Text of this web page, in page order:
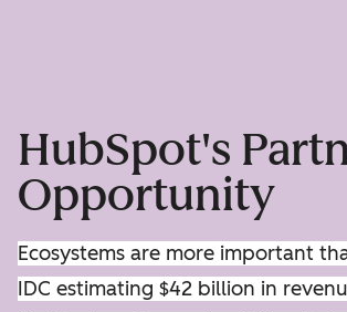
HubSpot's
Opportunity
Ecosystems are more important
IDC estimating $42 billion in